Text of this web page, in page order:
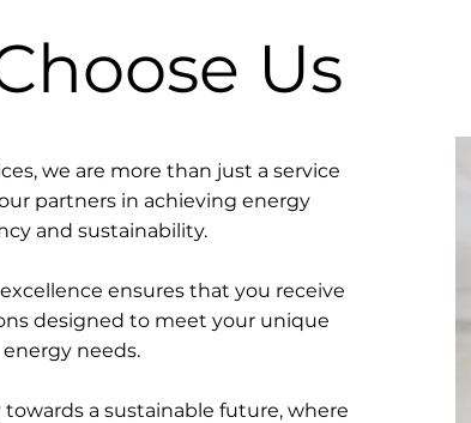
Us
we are more than just a service
partners in achieving energy
and sustainability.
ensures that you receive
designed to meet your unique
energy needs.
a sustainable future, where